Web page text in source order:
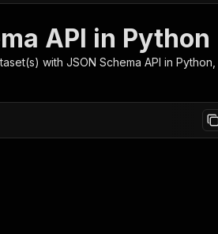
API in Python
with JSON Schema API in